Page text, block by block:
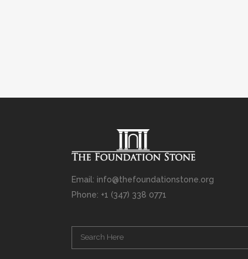
Email: info@thefoundationstone.org
Phone: +1 (347) 338 0771